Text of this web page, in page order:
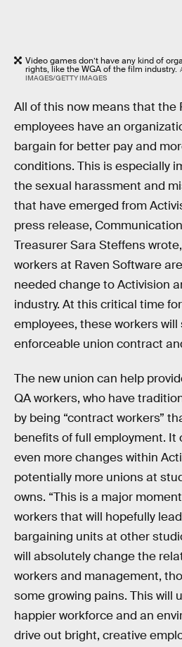
Video games don’t have any kind of
rights, like the WGA of the film industry.
IMAGES/GETTY IMAGES
All of this now means that the
employees have an
bargain for better pay and
conditions. This is especially
the sexual harassment and
that have emerged from
press release,
Treasurer Sara Steffens
workers at Raven Software
needed change to Activision
industry. At this critical time
employees, these workers will
enforceable union contract
The new union can help
QA workers, who have
by being “contract workers”
benefits of full employment. It
even more changes within
potentially more unions at
owns. “This is a major
workers that will hopefully
bargaining units at other
will absolutely change the
workers and management,
some growing pains. This will
happier workforce and an
drive out bright, creative